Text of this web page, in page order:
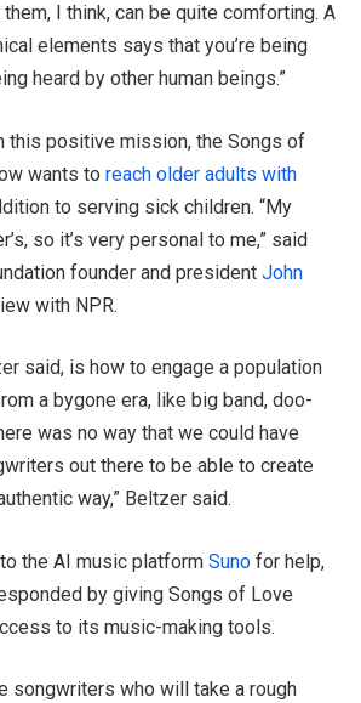
I think, can be quite comforting. A
elements says that you’re being
heard by other human beings.”
this positive mission, the Songs of
wants to reach older adults with
to serving sick children. “My
so it’s very personal to me,” said
founder and president John
with NPR.
said, is how to engage a population
a bygone era, like big band, doo-
was no way that we could have
out there to be able to create
way,” Beltzer said.
the AI music platform Suno for help,
by giving Songs of Love
to its music-making tools.
songwriters who will take a rough